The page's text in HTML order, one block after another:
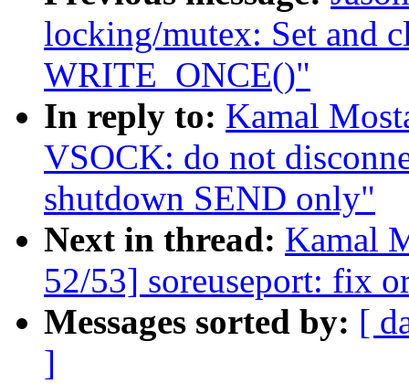
locking/mutex: Set and
WRITE_ONCE()"
In reply to: Kamal
VSOCK: do not
shutdown SEND only"
Next in thread: Kamal
52/53] soreuseport: fix
Messages sorted by: [
]